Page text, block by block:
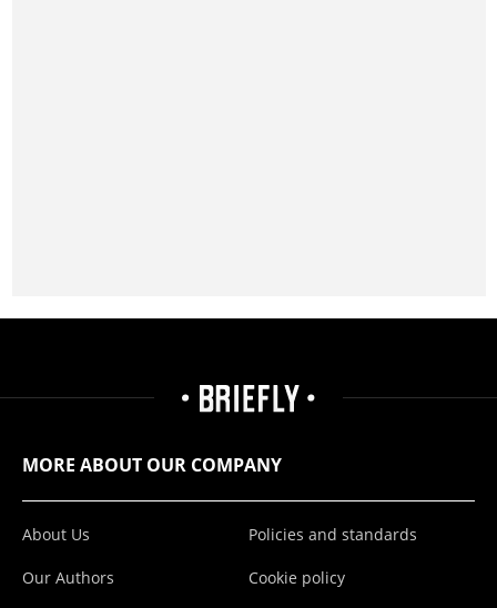
MORE ABOUT OUR COMPANY
About Us
Our Authors
Policies and standards
Cookie policy